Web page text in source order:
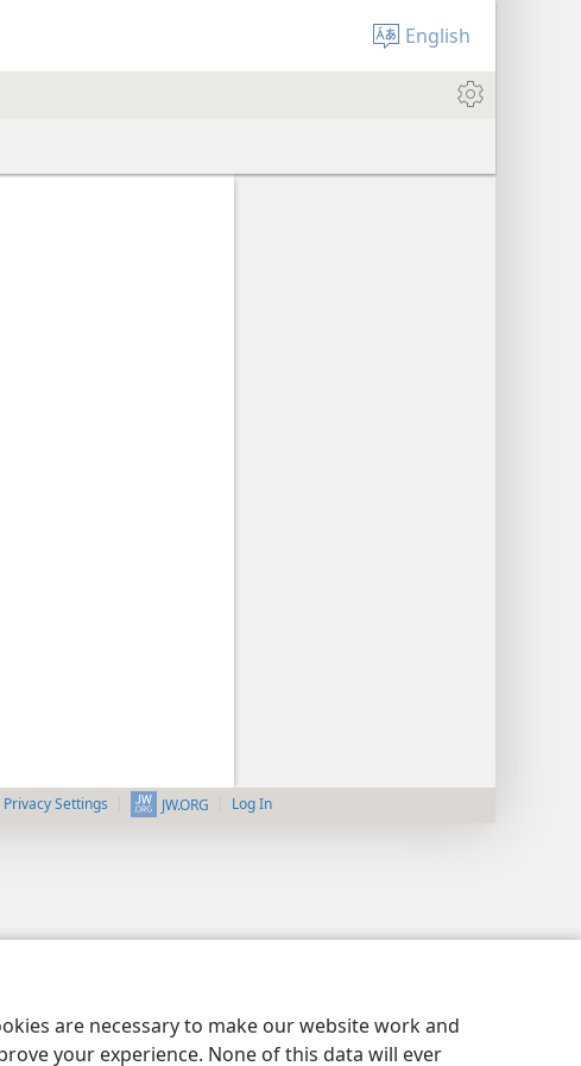
are necessary to make our website work and
your experience. None of this data will ever
English
Privacy Settings JW.ORG Log In